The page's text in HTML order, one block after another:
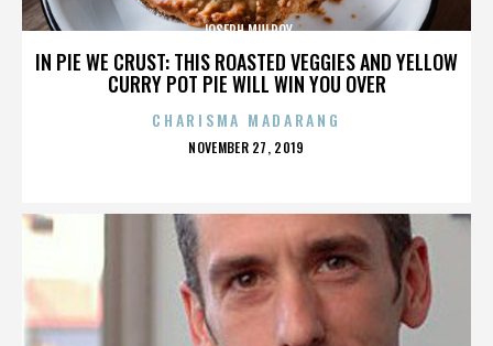
IN PIE WE CRUST: THIS ROASTED VEGGIES AND YELLOW
CURRY POT PIE WILL WIN YOU OVER
JOSEPH MULROY
CHARISMA MADARANG
POSTED
NOVEMBER 27, 2019